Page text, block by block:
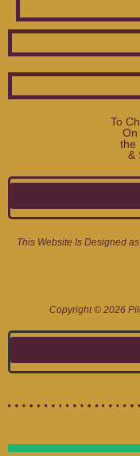
To
On
the
&
This Website Is Designed
Copyright © 2026